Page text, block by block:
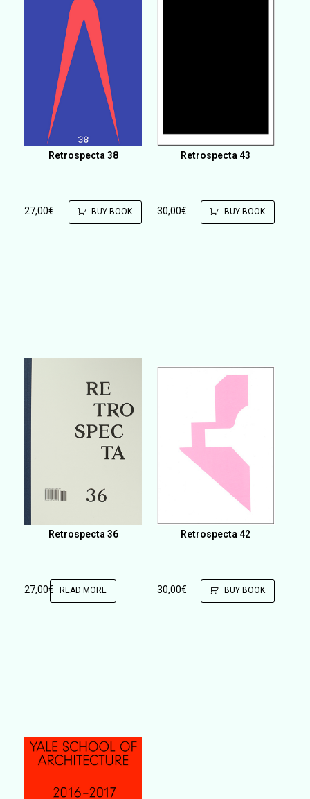
Retrospecta 38
27,00€ BUY BOOK
Retrospecta 43
30,00€ BUY BOOK
Retrospecta 36
27,00€ READ MORE
Retrospecta 42
30,00€ BUY BOOK